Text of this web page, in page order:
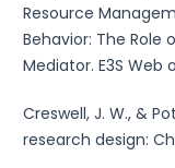
Resource
Behavior: The Role
Mediator. E3S Web
Creswell, J. W., &
research design: